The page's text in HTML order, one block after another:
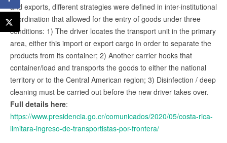
and exports, different strategies were defined in inter-institutional
coordination that allowed for the entry of goods under three
conditions: 1) The driver locates the transport unit in the primary
area, either this import or export cargo in order to separate the
products from its container; 2) Another carrier hooks that
container/load and transports the goods to either the national
territory or to the Central American region; 3) Disinfection / deep
cleaning must be carried out before the new driver takes over.
Full details here:
https://www.presidencia.go.cr/comunicados/2020/05/costa-rica-
limitara-ingreso-de-transportistas-por-frontera/